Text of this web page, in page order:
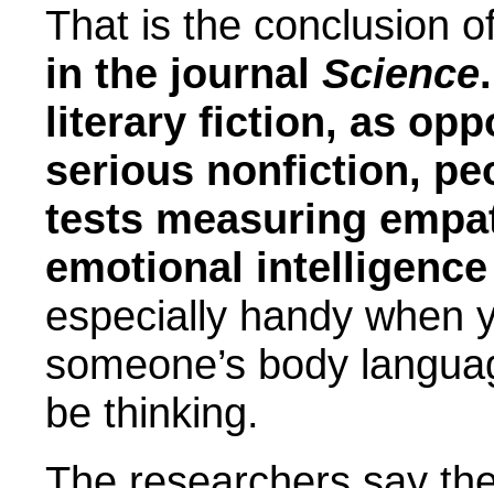
That is the conclusion
in the journal Science.
literary fiction, as
serious nonfiction,
tests measuring
emotional intelligence
especially handy when
someone’s body
be thinking.